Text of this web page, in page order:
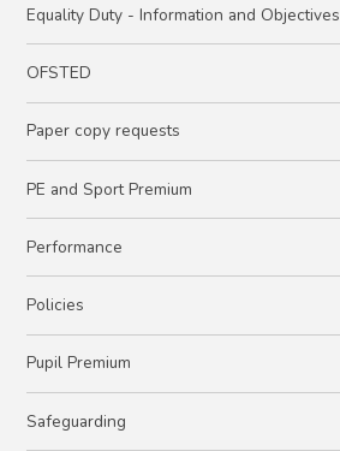
Equality Duty - Information and Objectives
OFSTED
Paper copy requests
PE and Sport Premium
Performance
Policies
Pupil Premium
Safeguarding